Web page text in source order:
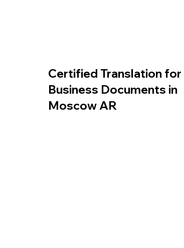
Certified Translation for
Business Documents in
Moscow AR